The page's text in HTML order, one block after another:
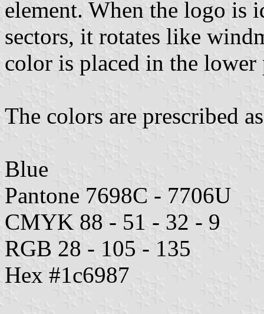
element. When the logo is
sectors, it rotates like
color is placed in the lower
The colors are prescribed
Blue
Pantone 7698C - 7706U
CMYK 88 - 51 - 32 - 9
RGB 28 - 105 - 135
Hex #1c6987